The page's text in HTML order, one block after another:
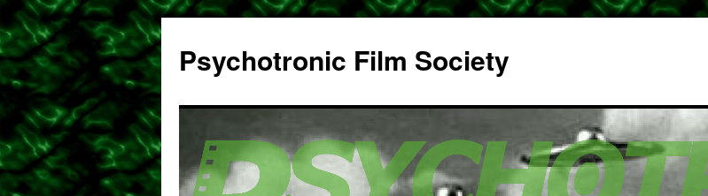
Psychotronic Film Society